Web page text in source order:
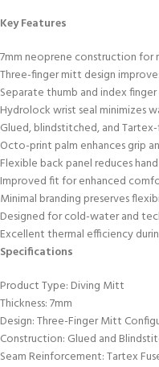
Key Features
7mm neoprene construction
Three-finger mitt design
Separate thumb and index
Hydrolock wrist seal minimizes
Glued, blindstitched, and
Octo-print palm enhances grip
Flexible back panel reduces
Improved fit for enhanced
Minimal branding preserves
Designed for cold-water and
Excellent thermal efficiency
Specifications
Product Type: Diving Mitt
Thickness: 7mm
Design: Three-Finger Mitt
Construction: Glued and
Seam Reinforcement: Tartex